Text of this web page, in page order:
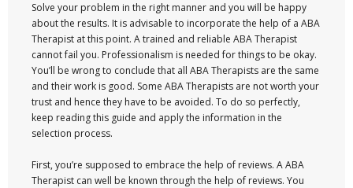
Solve your problem in the right manner and you will be happy
about the results. It is advisable to incorporate the help of a ABA
Therapist at this point. A trained and reliable ABA Therapist
cannot fail you. Professionalism is needed for things to be okay.
You’ll be wrong to conclude that all ABA Therapists are the same
and their work is good. Some ABA Therapists are not worth your
trust and hence they have to be avoided. To do so perfectly,
keep reading this guide and apply the information in the
selection process.
First, you’re supposed to embrace the help of reviews. A ABA
Therapist can well be known through the help of reviews. You